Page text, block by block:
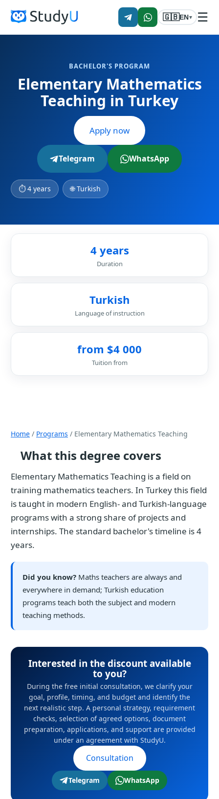
🇬🇧EN▾ ☰
BACHELOR'S PROGRAM
Elementary Mathematics
Teaching in Turkey
Apply now
Telegram WhatsApp
⏱ 4 years 🌐 Turkish
4 years
Duration
Turkish
Language of instruction
from $4 000
Tuition from
Home / Programs / Elementary Mathematics Teaching
What this degree covers
Elementary Mathematics Teaching is a field on
training mathematics teachers. In Turkey this field
is taught in modern English- and Turkish-language
programs with a strong share of projects and
internships. The standard bachelor's timeline is 4
years.
Did you know? Maths teachers are always and
everywhere in demand; Turkish education
programs teach both the subject and modern
teaching methods.
Interested in the discount available
to you?
During the free initial consultation, we clarify your
goal, profile, timing, and budget and identify the
next realistic step. A personal strategy, requirement
checks, selection of agreed options, document
preparation, applications, and support are provided
under an agreement with StudyU.
Consultation
Telegram WhatsApp